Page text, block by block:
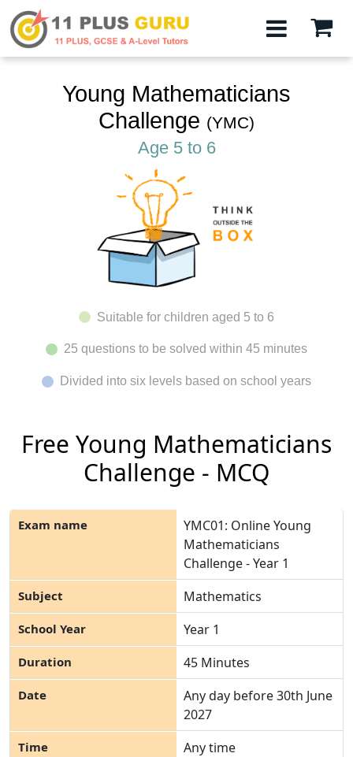
Young Mathematicians
Challenge (YMC)
Age 5 to 6
Suitable for children aged 5 to 6
25 questions to be solved within 45 minutes
Divided into six levels based on school years
Free Young Mathematicians
Challenge - MCQ
YMC01: Online Young
Mathematicians
Challenge - Year 1
Mathematics
Year 1
45 Minutes
Any day before 30th June
2027
Any time